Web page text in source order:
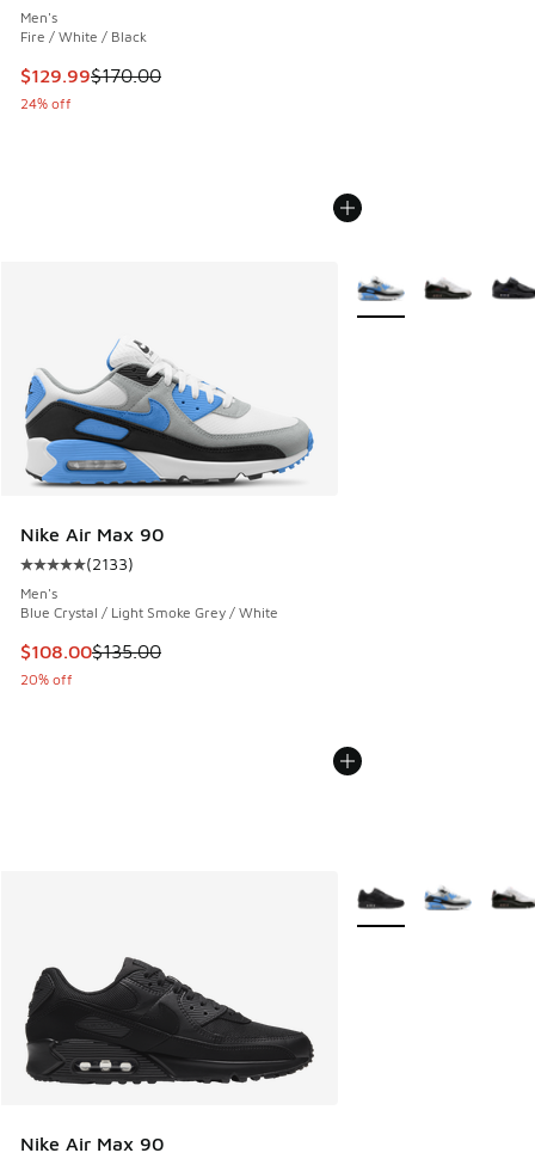
Men's
Fire / White / Black
This item is on sale. Price dropped from $170.00 to
$129.99$170.00
24% off
Nike Air Max 90
Average customer rating - [5 out of 5 stars], 2133 reviews
(2133)
Men's
Blue Crystal / Light Smoke Grey / White
This item is on sale. Price dropped from $135.00 to
$108.00$135.00
20% off
More Colors Available
Nike Air Max 90
More Colors Available